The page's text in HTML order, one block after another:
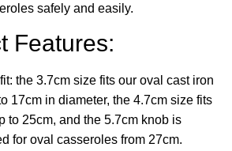
safely and easily.
Features:
the 3.7cm size fits our oval cast iron
17cm in diameter, the 4.7cm size fits
to 25cm, and the 5.7cm knob is
for oval casseroles from 27cm.